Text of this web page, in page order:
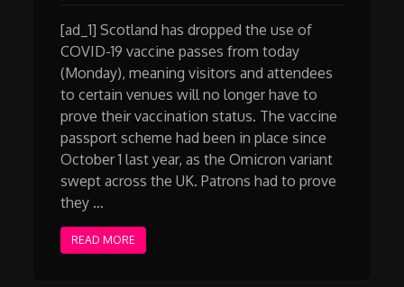
[ad_1] Scotland has dropped the use of
COVID-19 vaccine passes from today
(Monday), meaning visitors and attendees
to certain venues will no longer have to
prove their vaccination status. The vaccine
passport scheme had been in place since
October 1 last year, as the Omicron variant
swept across the UK. Patrons had to prove
they …
READ MORE